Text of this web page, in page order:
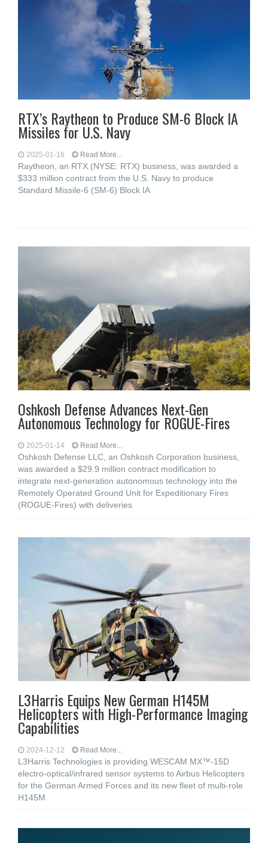
RTX’s Raytheon to Produce SM-6 Block IA
Missiles for U.S. Navy
2025-01-16 Read More...
Raytheon, an RTX (NYSE: RTX) business, was awarded a
$333 million contract from the U.S. Navy to produce
Standard Missile-6 (SM-6) Block IA
Oshkosh Defense Advances Next-Gen
Autonomous Technology for ROGUE-Fires
2025-01-14 Read More...
Oshkosh Defense LLC, an Oshkosh Corporation business,
was awarded a $29.9 million contract modification to
integrate next-generation autonomous technology into the
Remotely Operated Ground Unit for Expeditionary Fires
(ROGUE-Fires) with deliveries
L3Harris Equips New German H145M
Helicopters with High-Performance Imaging
Capabilities
2024-12-12 Read More...
L3Harris Technologies is providing WESCAM MX™-15D
electro-optical/infrared sensor systems to Airbus Helicopters
for the German Armed Forces and its new fleet of multi-role
H145M